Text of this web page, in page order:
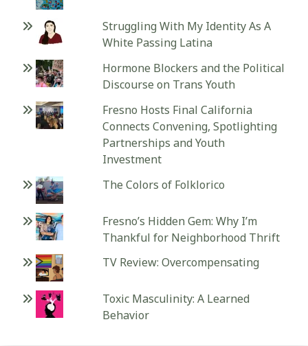
Struggling With My Identity As A
White Passing Latina
Hormone Blockers and the Political
Discourse on Trans Youth
Fresno Hosts Final California
Connects Convening, Spotlighting
Partnerships and Youth
Investment
The Colors of Folklorico
Fresno’s Hidden Gem: Why I’m
Thankful for Neighborhood Thrift
TV Review: Overcompensating
Toxic Masculinity: A Learned
Behavior